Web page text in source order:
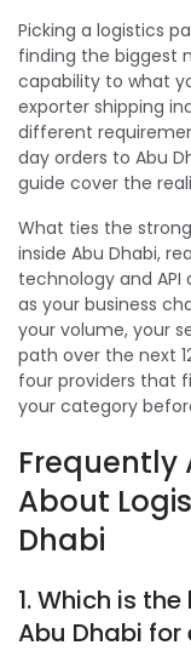
Picking a logistics
finding the biggest
capability to what
exporter shipping
different
day orders to Abu
guide cover the
What ties the
inside Abu Dhabi,
technology and
as your business
your volume, your
path over the next
four providers that
your category
Frequently
About
Dhabi
1. Which is
Abu Dhabi